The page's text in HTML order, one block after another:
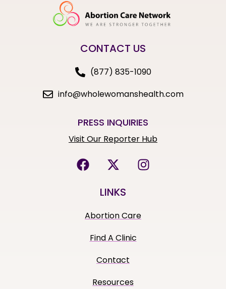
CONTACT US
(877) 835-1090
info@wholewomanshealth.com
PRESS INQUIRIES
Visit Our Reporter Hub
LINKS
Abortion Care
Find A Clinic
Contact
Resources